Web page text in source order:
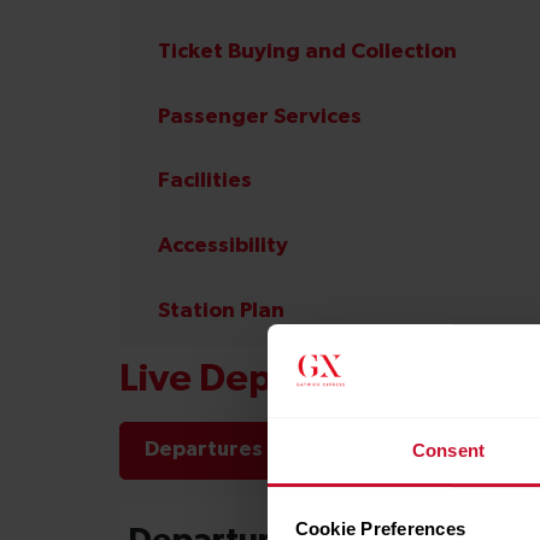
Consent
Cookie Preferences
Ticket Buying and Collection
Passenger Services
Facilities
Accessibility
Station Plan
Live Departures and
Departures Arrivals